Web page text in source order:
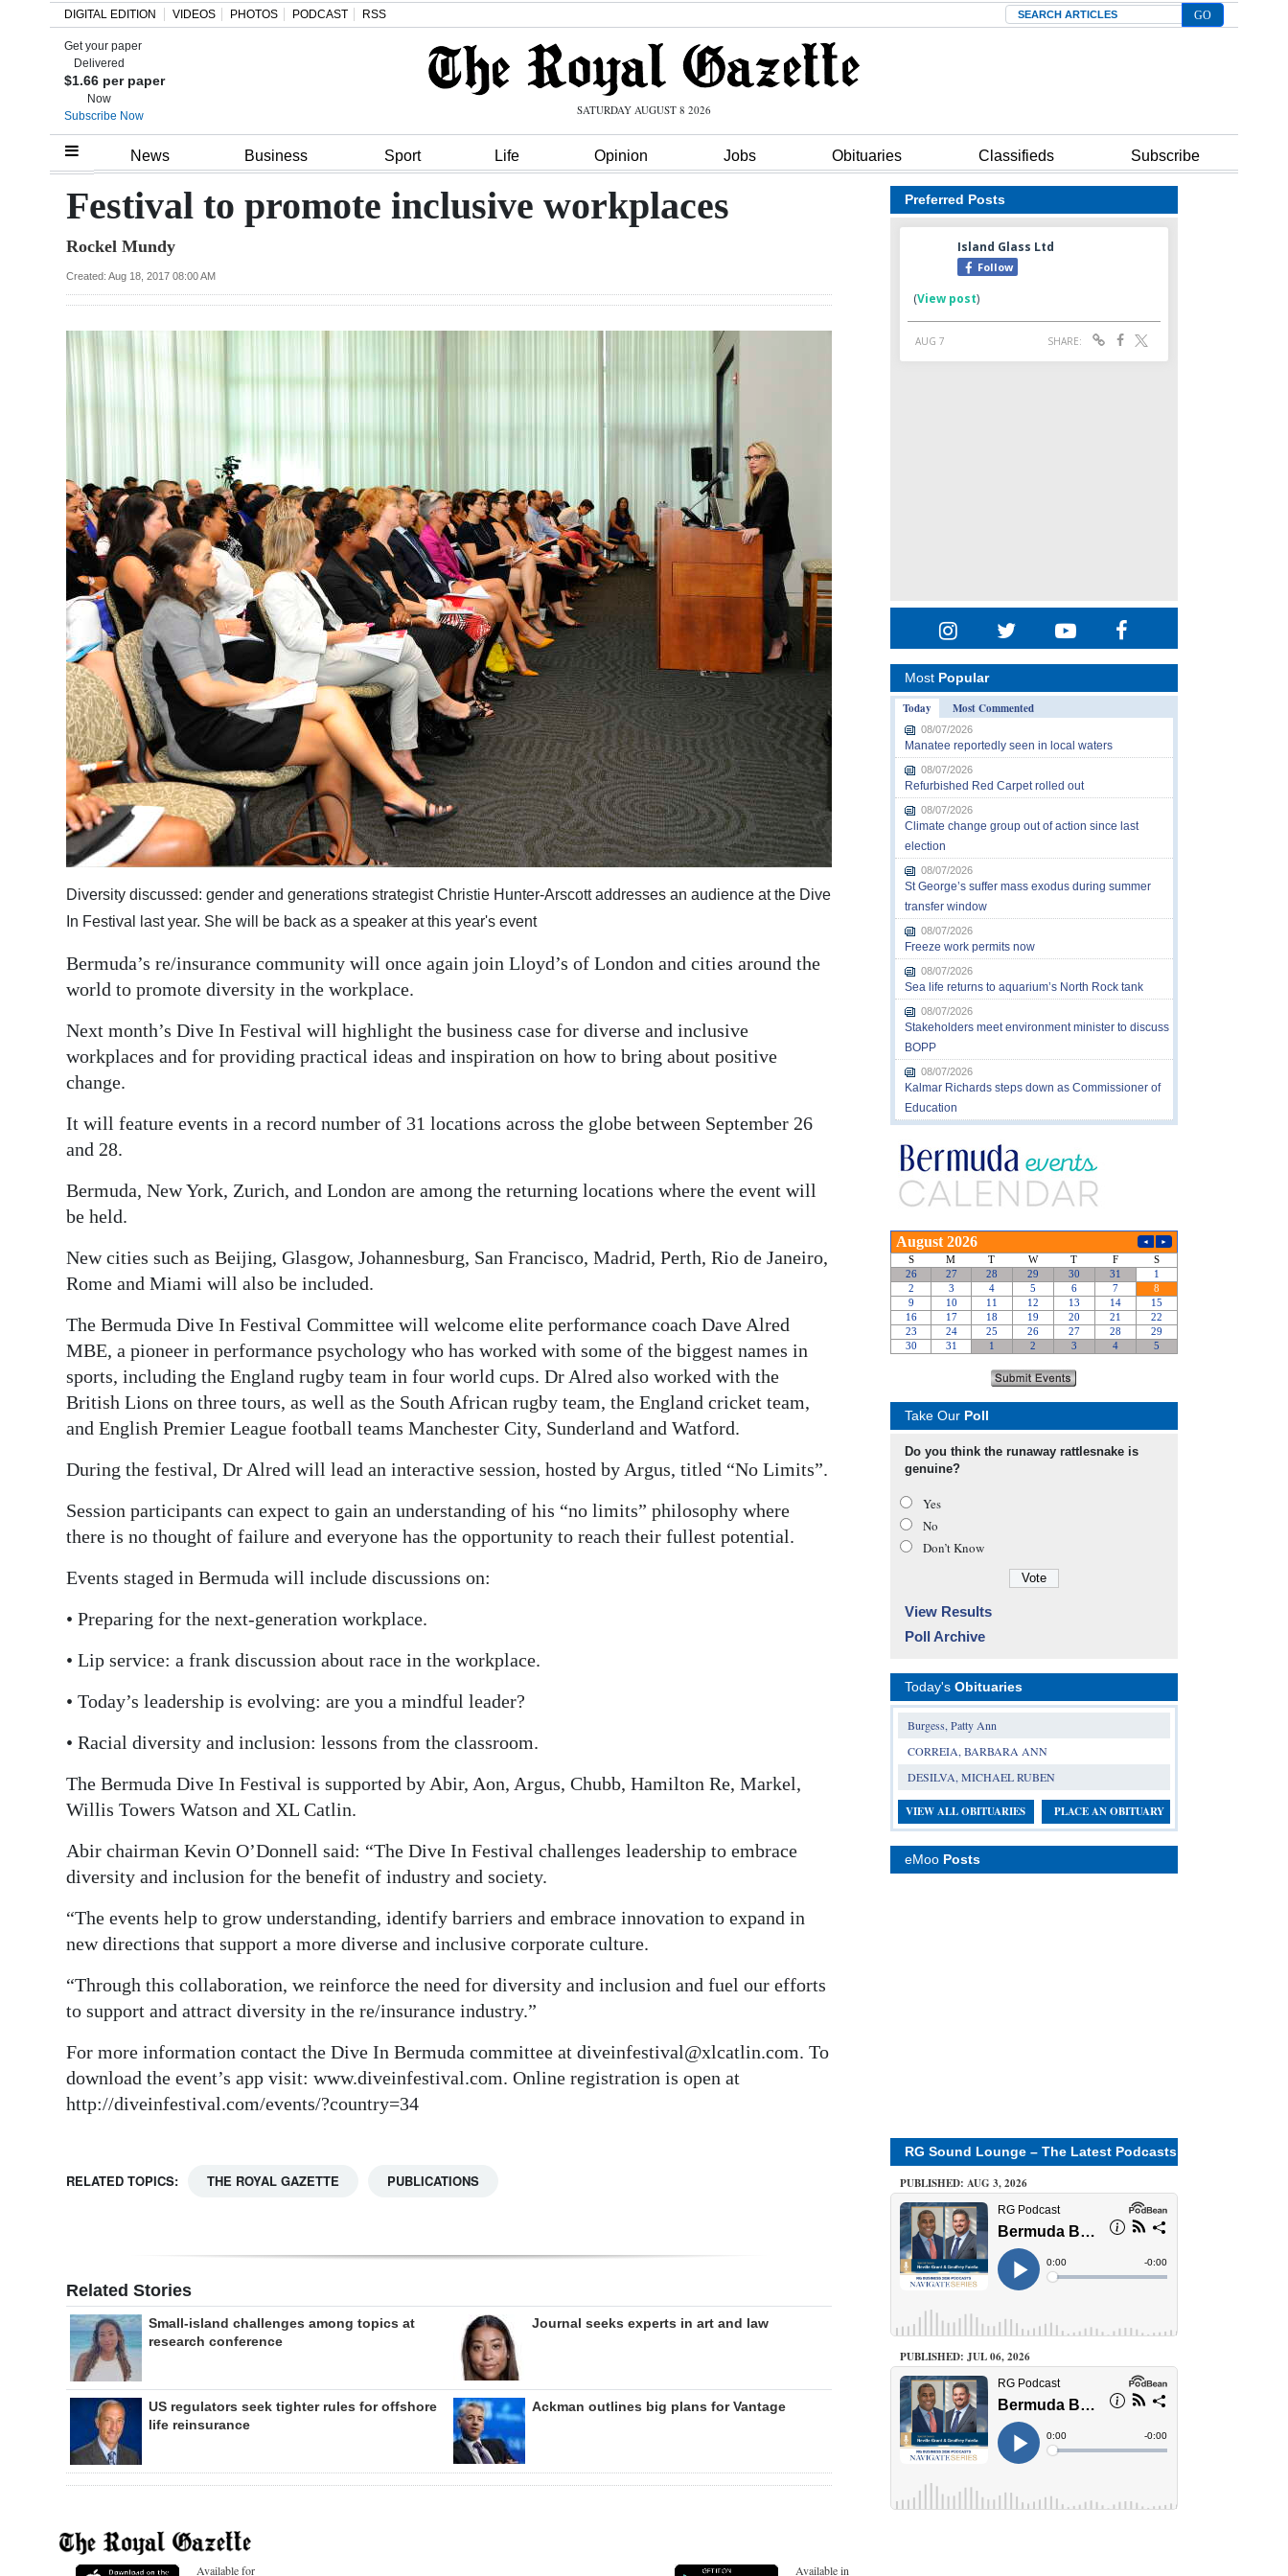
Home
Review
Bermuda
Election
Business
Sport
Opinion
Podcast
Classifieds
Obituaries
Weather
Digital
edition
RGMags
Change
DIGITAL EDITION VIDEOS PHOTOS PODCAST RSS Search
Get your paper
Delivered
$1.66 per paper
Now
Subscribe Now
SATURDAY AUGUST 8 2026
News Business Sport Life Opinion Jobs Obituaries Classifieds Subscribe
Festival to promote inclusive workplaces
Rockel Mundy
Created: Aug 18, 2017 08:00 AM
Diversity discussed: gender and generations strategist Christie Hunter-Arscott addresses an audience at the Dive
In Festival last year. She will be back as a speaker at this year's event
Bermuda’s re/insurance community will once again join Lloyd’s of London and cities around the
world to promote diversity in the workplace.
Next month’s Dive In Festival will highlight the business case for diverse and inclusive
workplaces and for providing practical ideas and inspiration on how to bring about positive
change.
It will feature events in a record number of 31 locations across the globe between September 26
and 28.
Bermuda, New York, Zurich, and London are among the returning locations where the event will
be held.
New cities such as Beijing, Glasgow, Johannesburg, San Francisco, Madrid, Perth, Rio de Janeiro,
Rome and Miami will also be included.
The Bermuda Dive In Festival Committee will welcome elite performance coach Dave Alred
MBE, a pioneer in performance psychology who has worked with some of the biggest names in
sports, including the England rugby team in four world cups. Dr Alred also worked with the
British Lions on three tours, as well as the South African rugby team, the England cricket team,
and English Premier League football teams Manchester City, Sunderland and Watford.
During the festival, Dr Alred will lead an interactive session, hosted by Argus, titled “No Limits”.
Session participants can expect to gain an understanding of his “no limits” philosophy where
there is no thought of failure and everyone has the opportunity to reach their fullest potential.
Events staged in Bermuda will include discussions on:
• Preparing for the next-generation workplace.
• Lip service: a frank discussion about race in the workplace.
• Today’s leadership is evolving: are you a mindful leader?
• Racial diversity and inclusion: lessons from the classroom.
The Bermuda Dive In Festival is supported by Abir, Aon, Argus, Chubb, Hamilton Re, Markel,
Willis Towers Watson and XL Catlin.
Abir chairman Kevin O’Donnell said: “The Dive In Festival challenges leadership to embrace
diversity and inclusion for the benefit of industry and society.
“The events help to grow understanding, identify barriers and embrace innovation to expand in
new directions that support a more diverse and inclusive corporate culture.
“Through this collaboration, we reinforce the need for diversity and inclusion and fuel our efforts
to support and attract diversity in the re/insurance industry.”
For more information contact the Dive In Bermuda committee at diveinfestival@xlcatlin.com. To
download the event’s app visit: www.diveinfestival.com. Online registration is open at
http://diveinfestival.com/events/?country=34
RELATED TOPICS: THE ROYAL GAZETTE PUBLICATIONS
Related Stories
Small-island challenges among topics at
research conference
Journal seeks experts in art and law
US regulators seek tighter rules for offshore
life reinsurance
Ackman outlines big plans for Vantage
Preferred Posts
Most Popular
Today
Most Commented
08/07/2026
Manatee reportedly seen in local waters
08/07/2026
Refurbished Red Carpet rolled out
08/07/2026
Climate change group out of action since last
election
08/07/2026
St George’s suffer mass exodus during summer
transfer window
08/07/2026
Freeze work permits now
08/07/2026
Sea life returns to aquarium’s North Rock tank
08/07/2026
Stakeholders meet environment minister to discuss
BOPP
08/07/2026
Kalmar Richards steps down as Commissioner of
Education
Take Our Poll
Do you think the runaway rattlesnake is
genuine?
Yes
No
Don’t Know
View Results
Poll Archive
Today's Obituaries
Burgess, Patty Ann
CORREIA, BARBARA ANN
DESILVA, MICHAEL RUBEN
VIEW ALL OBITUARIES PLACE AN OBITUARY
eMoo Posts
RG Sound Lounge – The Latest Podcasts
PUBLISHED: AUG 3, 2026
PUBLISHED: JUL 06, 2026
Available for Available in